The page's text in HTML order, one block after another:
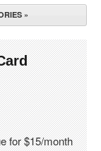
»
for $15/month